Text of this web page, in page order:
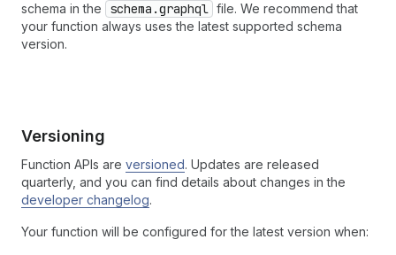
schema in the
schema.graphql file. We recommend that
your function always uses the latest supported schema
version.
Versioning
Function APIs are versioned. Updates are released
quarterly, and you can find details about changes in the
developer changelog.
Your function will be configured for the latest version when: